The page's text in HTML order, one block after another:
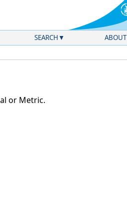
SEARCH ABOUT
or Metric.